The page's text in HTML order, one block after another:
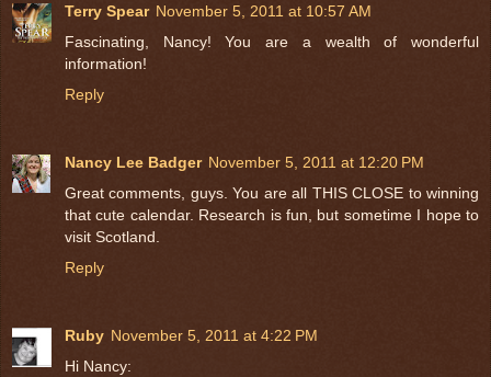
Terry Spear November 5, 2011 at 10:57 AM
Fascinating, Nancy! You are a wealth of wonderful
information!
Reply
Nancy Lee Badger November 5, 2011 at 12:20 PM
Great comments, guys. You are all THIS CLOSE to winning
that cute calendar. Research is fun, but sometime I hope to
visit Scotland.
Reply
Ruby November 5, 2011 at 4:22 PM
Hi Nancy: